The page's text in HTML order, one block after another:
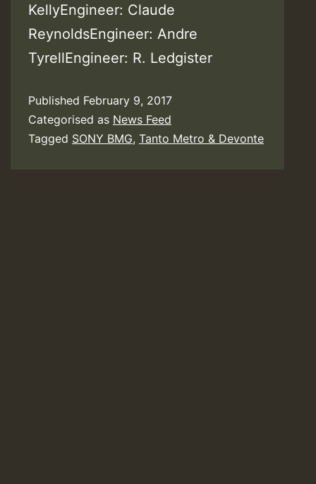
KellyEngineer: Claude
ReynoldsEngineer: Andre
TyrellEngineer: R. Ledgister
Published February 9, 2017
Categorised as News Feed
Tagged SONY BMG, Tanto Metro & Devonte